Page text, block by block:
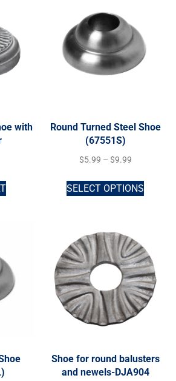
with
Round Turned Steel Shoe
(67551S)
$5.99 – $9.99
SELECT OPTIONS
Shoe for round balusters
and newels-DJA904